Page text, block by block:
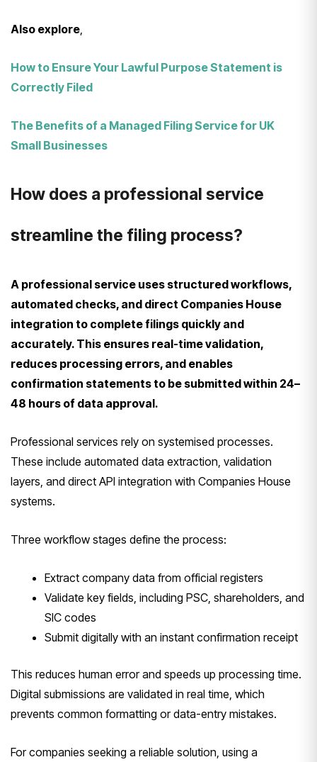
Also explore,
How to Ensure Your Lawful Purpose Statement is
Correctly Filed
The Benefits of a Managed Filing Service for UK
Small Businesses
How does a professional service
streamline the filing process?
A professional service uses structured workflows,
automated checks, and direct Companies House
integration to complete filings quickly and
accurately. This ensures real-time validation,
reduces processing errors, and enables
confirmation statements to be submitted within 24–
48 hours of data approval.
Professional services rely on systemised processes.
These include automated data extraction, validation
layers, and direct API integration with Companies House
systems.
Three workflow stages define the process:
Extract company data from official registers
Validate key fields, including PSC, shareholders, and
SIC codes
Submit digitally with an instant confirmation receipt
This reduces human error and speeds up processing time.
Digital submissions are validated in real time, which
prevents common formatting or data-entry mistakes.
For companies seeking a reliable solution, using a